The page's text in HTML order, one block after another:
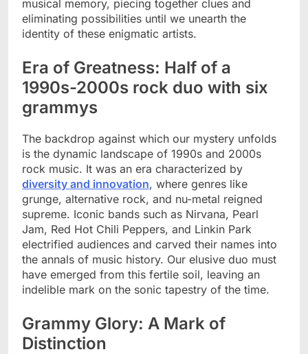
musical memory, piecing together clues and
eliminating possibilities until we unearth the
identity of these enigmatic artists.
Era of Greatness: Half of a
1990s-2000s rock duo with six
grammys
The backdrop against which our mystery unfolds
is the dynamic landscape of 1990s and 2000s
rock music. It was an era characterized by
diversity and innovation, where genres like
grunge, alternative rock, and nu-metal reigned
supreme. Iconic bands such as Nirvana, Pearl
Jam, Red Hot Chili Peppers, and Linkin Park
electrified audiences and carved their names into
the annals of music history. Our elusive duo must
have emerged from this fertile soil, leaving an
indelible mark on the sonic tapestry of the time.
Grammy Glory: A Mark of
Distinction